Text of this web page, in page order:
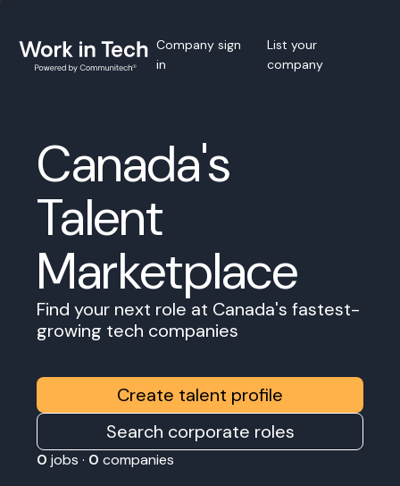
Company sign
in
List your
company
Canada's
Talent
Marketplace
Find your next role at Canada's fastest-
growing tech companies
Create talent profile
Search corporate roles
0 jobs · 0 companies